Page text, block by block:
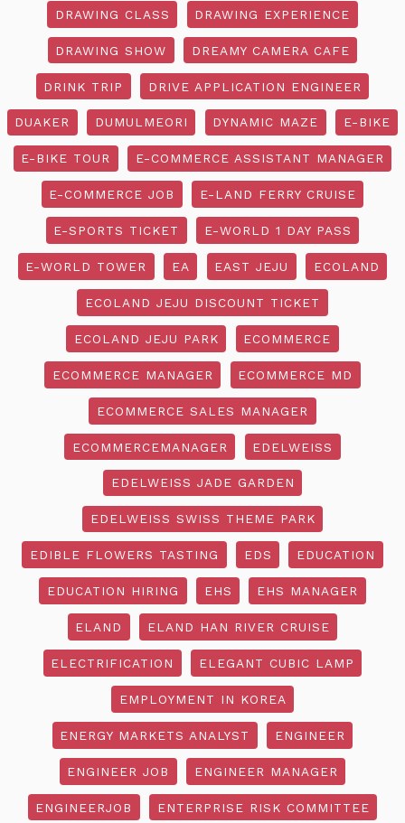
DRAWING CLASS DRAWING EXPERIENCE
DRAWING SHOW DREAMY CAMERA CAFE
DRINK TRIP DRIVE APPLICATION ENGINEER
DUAKER DUMULMEORI DYNAMIC MAZE E-BIKE
E-BIKE TOUR E-COMMERCE ASSISTANT MANAGER
E-COMMERCE JOB E-LAND FERRY CRUISE
E-SPORTS TICKET E-WORLD 1 DAY PASS
E-WORLD TOWER EA EAST JEJU ECOLAND
ECOLAND JEJU DISCOUNT TICKET
ECOLAND JEJU PARK ECOMMERCE
ECOMMERCE MANAGER ECOMMERCE MD
ECOMMERCE SALES MANAGER
ECOMMERCEMANAGER EDELWEISS
EDELWEISS JADE GARDEN
EDELWEISS SWISS THEME PARK
EDIBLE FLOWERS TASTING EDS EDUCATION
EDUCATION HIRING EHS EHS MANAGER
ELAND ELAND HAN RIVER CRUISE
ELECTRIFICATION ELEGANT CUBIC LAMP
EMPLOYMENT IN KOREA
ENERGY MARKETS ANALYST ENGINEER
ENGINEER JOB ENGINEER MANAGER
ENGINEERJOB ENTERPRISE RISK COMMITTEE